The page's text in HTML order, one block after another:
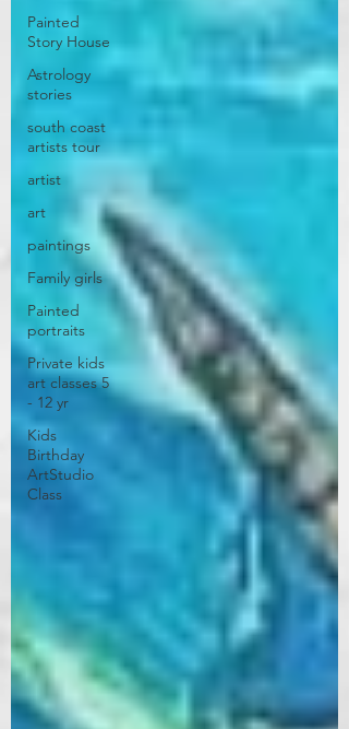
Painted
Story House
Astrology
stories
south coast
artists tour
artist
art
paintings
Family girls
Painted
portraits
Private kids
art classes 5
- 12 yr
Kids
Birthday
ArtStudio
Class